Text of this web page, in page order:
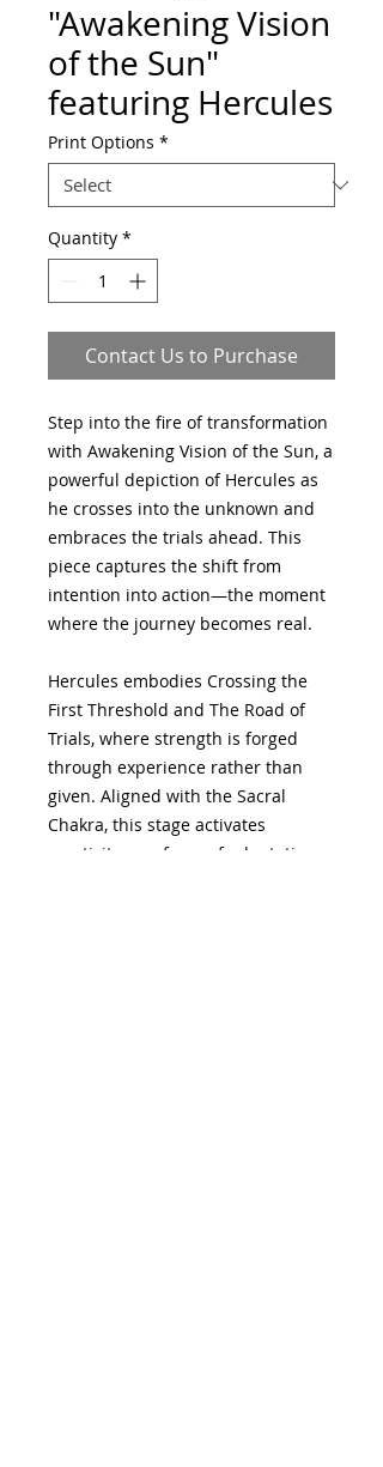
"Awakening Vision
of the Sun"
featuring Hercules
Print Options *
Quantity *
Contact Us to Purchase
Step into the fire of transformation
with Awakening Vision of the Sun, a
powerful depiction of Hercules as
he crosses into the unknown and
embraces the trials ahead. This
piece captures the shift from
intention into action—the moment
where the journey becomes real.
Hercules embodies Crossing the
First Threshold and The Road of
Trials, where strength is forged
through experience rather than
given. Aligned with the Sacral
Chakra, this stage activates
creativity as a force of adaptation